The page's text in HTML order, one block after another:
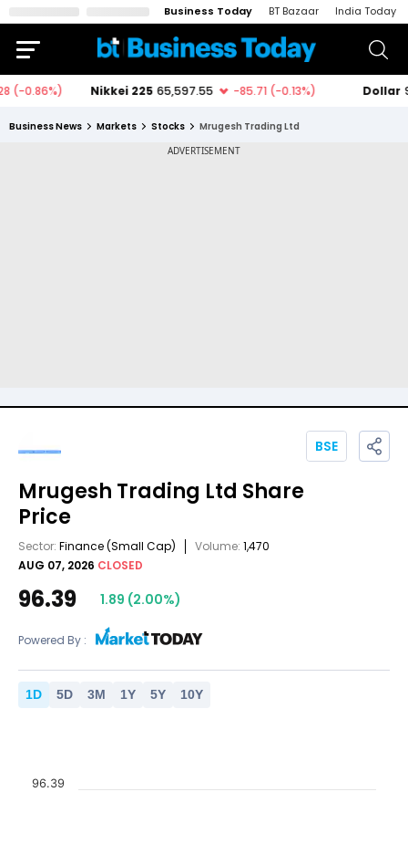
Business Today BT Bazaar India Today
Business News Markets Stocks Mrugesh Trading Ltd
Mrugesh Trading Ltd Share
Price
Sector: Finance(Small Cap) Volume: 1,470
AUG 07, 2026 CLOSED
BSE
96.39 1.89 (2.00%)
Powered By :
1D 5D 3M 1Y 5Y 10Y
96.39